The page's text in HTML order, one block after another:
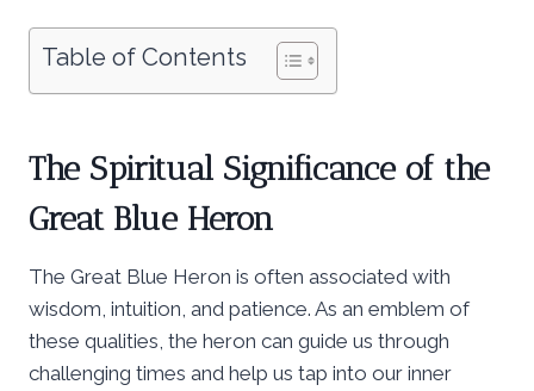
Table of Contents
The Spiritual Significance of the
Great Blue Heron
The Great Blue Heron is often associated with
wisdom, intuition, and patience. As an emblem of
these qualities, the heron can guide us through
challenging times and help us tap into our inner